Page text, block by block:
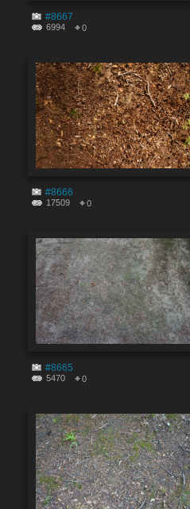
#8667
6994 0
#8666
17509 0
#8665
5470 0